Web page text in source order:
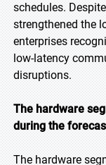
schedules.
strengthened the
enterprises
low-latency
disruptions.
The hardware
during the
The hardware